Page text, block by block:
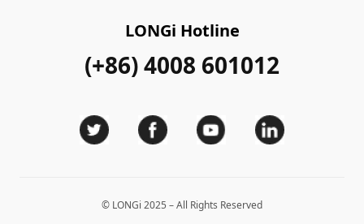
Service Consultation
LONGi Hotline
(+86) 4008 601012
© LONGi 2025 – All Rights Reserved